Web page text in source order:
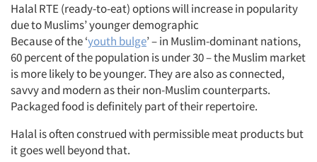
Halal RTE (ready-to-eat) options will increase in popularity
due to Muslims’ younger demographic
Because of the ‘youth bulge’ – in Muslim-dominant nations,
60 percent of the population is under 30 – the Muslim market
is more likely to be younger. They are also as connected,
savvy and modern as their non-Muslim counterparts.
Packaged food is definitely part of their repertoire.
Halal is often construed with permissible meat products but
it goes well beyond that.